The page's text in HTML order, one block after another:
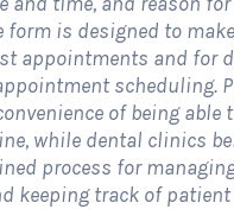
form is designed to
appointments and for
scheduling.
of being able
while dental clinics
process for
keeping track of